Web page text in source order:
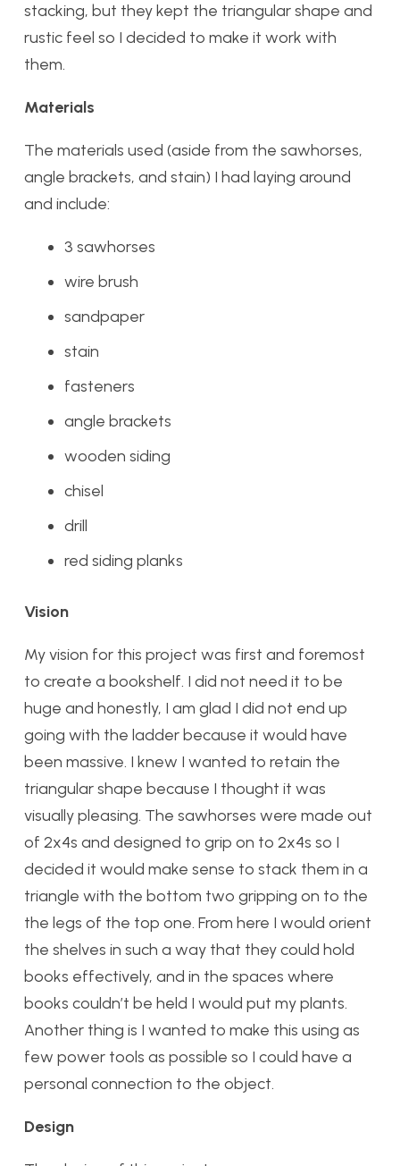
stacking, but they kept the triangular shape and
rustic feel so I decided to make it work with
them.
Materials
The materials used (aside from the sawhorses,
angle brackets, and stain) I had laying around
and include:
3 sawhorses
wire brush
sandpaper
stain
fasteners
angle brackets
wooden siding
chisel
drill
red siding planks
Vision
My vision for this project was first and foremost
to create a bookshelf. I did not need it to be
huge and honestly, I am glad I did not end up
going with the ladder because it would have
been massive. I knew I wanted to retain the
triangular shape because I thought it was
visually pleasing. The sawhorses were made out
of 2x4s and designed to grip on to 2x4s so I
decided it would make sense to stack them in a
triangle with the bottom two gripping on to the
the legs of the top one. From here I would orient
the shelves in such a way that they could hold
books effectively, and in the spaces where
books couldn’t be held I would put my plants.
Another thing is I wanted to make this using as
few power tools as possible so I could have a
personal connection to the object.
Design